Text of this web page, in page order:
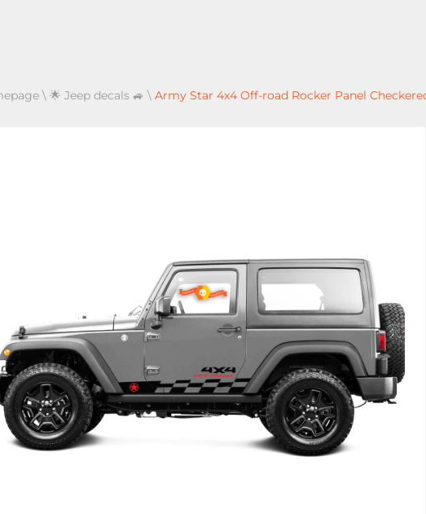
\ 🌟 Jeep decals 🚙 \ Army Star 4x4 Off-road Rocker Panel